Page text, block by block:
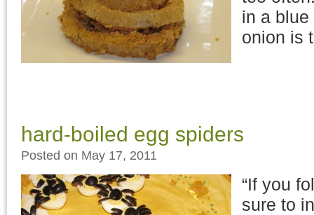
in a blue
onion is
hard-boiled egg spiders
Posted on May 17, 2011
“If you
sure to